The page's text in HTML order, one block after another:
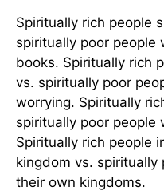
Spiritually rich people
spiritually poor people
books. Spiritually rich
vs. spiritually poor
worrying. Spiritually
spiritually poor people
Spiritually rich people
kingdom vs. spiritually
their own kingdoms.